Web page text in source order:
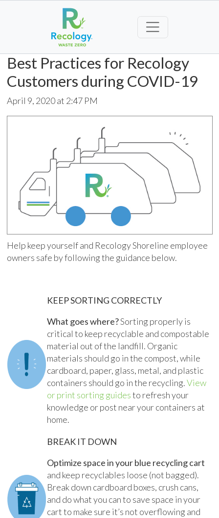
Best Practices for Recology
Customers during COVID-19
April 9, 2020 at 2:47 PM
Help keep yourself and Recology Shoreline employee
owners safe by following the guidance below.
KEEP SORTING CORRECTLY
What goes where?Sorting properly is
critical to keep recyclable and compostable
material out of the landfill. Organic
materials should go in the compost, while
cardboard, paper, glass, metal, and plastic
containers should go in the recycling.View
or print sorting guidesto refresh your
knowledge or post near your containers at
home.
BREAK IT DOWN
Optimize space in your blue recycling cart
and keep recyclables loose (not bagged).
Break down cardboard boxes, crush cans,
and do what you can to save space in your
cart to make sure it’s not overflowing and